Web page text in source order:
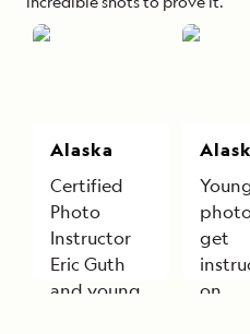
Alaska
Certified
Photo
Instructor
Eric Guth
and young
get
on